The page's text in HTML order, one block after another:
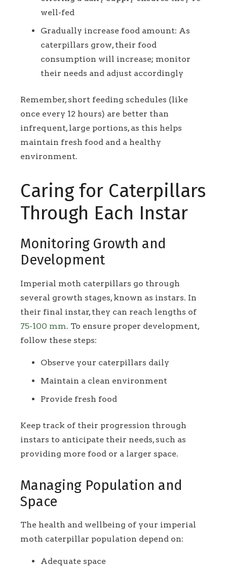
well-fed
Gradually increase food amount: As
caterpillars grow, their food
consumption will increase; monitor
their needs and adjust accordingly
Remember, short feeding schedules (like
once every 12 hours) are better than
infrequent, large portions, as this helps
maintain fresh food and a healthy
environment.
Caring for Caterpillars
Through Each Instar
Monitoring Growth and
Development
Imperial moth caterpillars go through
several growth stages, known as instars. In
their final instar, they can reach lengths of
75-100 mm. To ensure proper development,
follow these steps:
Observe your caterpillars daily
Maintain a clean environment
Provide fresh food
Keep track of their progression through
instars to anticipate their needs, such as
providing more food or a larger space.
Managing Population and
Space
The health and wellbeing of your imperial
moth caterpillar population depend on:
Adequate space